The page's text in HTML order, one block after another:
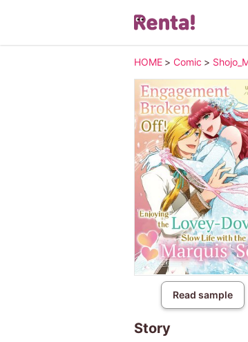
HOME > Comic >
Read sample
Story